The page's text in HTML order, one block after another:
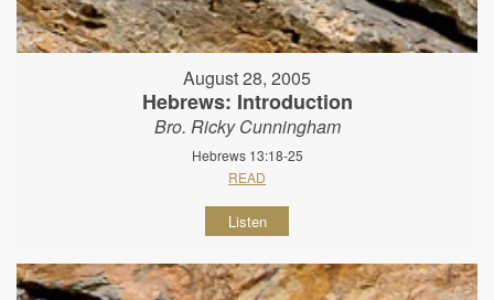
August 28, 2005
Hebrews: Introduction
Bro. Ricky Cunningham
Hebrews 13:18-25
READ
Listen